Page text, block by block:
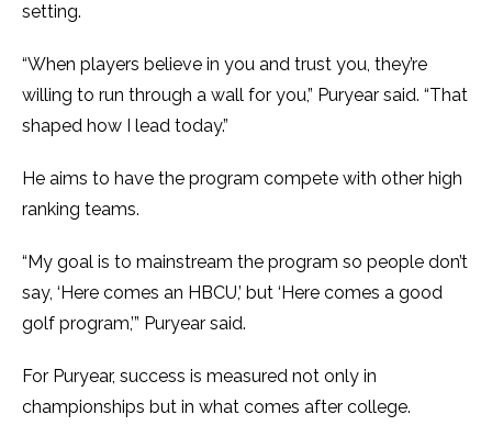
setting.
“When players believe in you and trust you, they’re
willing to run through a wall for you,” Puryear said. “That
shaped how I lead today.”
He aims to have the program compete with other high
ranking teams.
“My goal is to mainstream the program so people don’t
say, ‘Here comes an HBCU,’ but ‘Here comes a good
golf program,’” Puryear said.
For Puryear, success is measured not only in
championships but in what comes after college.